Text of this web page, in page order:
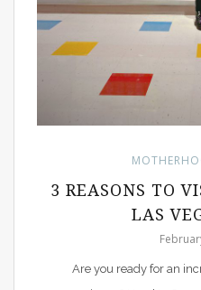
3 REASONS TO
LAS
Are you ready for an